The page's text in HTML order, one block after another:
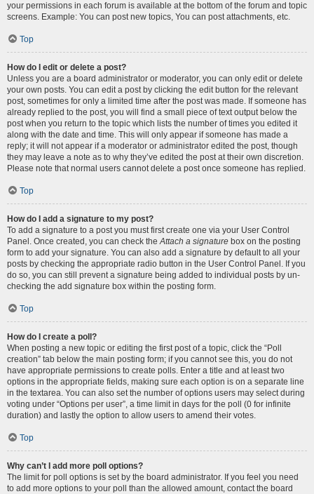
your permissions in each forum is available at the bottom of the forum and topic
screens. Example: You can post new topics, You can post attachments, etc.
Top
How do I edit or delete a post?
Unless you are a board administrator or moderator, you can only edit or delete
your own posts. You can edit a post by clicking the edit button for the relevant
post, sometimes for only a limited time after the post was made. If someone has
already replied to the post, you will find a small piece of text output below the
post when you return to the topic which lists the number of times you edited it
along with the date and time. This will only appear if someone has made a
reply; it will not appear if a moderator or administrator edited the post, though
they may leave a note as to why they’ve edited the post at their own discretion.
Please note that normal users cannot delete a post once someone has replied.
Top
How do I add a signature to my post?
To add a signature to a post you must first create one via your User Control
Panel. Once created, you can check theAttach a signature box on the posting
form to add your signature. You can also add a signature by default to all your
posts by checking the appropriate radio button in the User Control Panel. If you
do so, you can still prevent a signature being added to individual posts by un-
checking the add signature box within the posting form.
Top
How do I create a poll?
When posting a new topic or editing the first post of a topic, click the “Poll
creation” tab below the main posting form; if you cannot see this, you do not
have appropriate permissions to create polls. Enter a title and at least two
options in the appropriate fields, making sure each option is on a separate line
in the textarea. You can also set the number of options users may select during
voting under “Options per user”, a time limit in days for the poll (0 for infinite
duration) and lastly the option to allow users to amend their votes.
Top
Why can’t I add more poll options?
The limit for poll options is set by the board administrator. If you feel you need
to add more options to your poll than the allowed amount, contact the board